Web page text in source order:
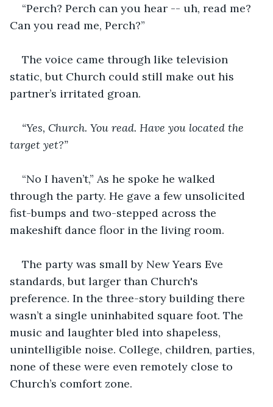
“Perch? Perch can you hear -- uh, read me?
Can you read me, Perch?”
The voice came through like television
static, but Church could still make out his
partner’s irritated groan.
“Yes, Church. You read. Have you located the
target yet?”
“No I haven’t,” As he spoke he walked
through the party. He gave a few unsolicited
fist-bumps and two-stepped across the
makeshift dance floor in the living room.
The party was small by New Years Eve
standards, but larger than Church's
preference. In the three-story building there
wasn’t a single uninhabited square foot. The
music and laughter bled into shapeless,
unintelligible noise. College, children, parties,
none of these were even remotely close to
Church’s comfort zone.